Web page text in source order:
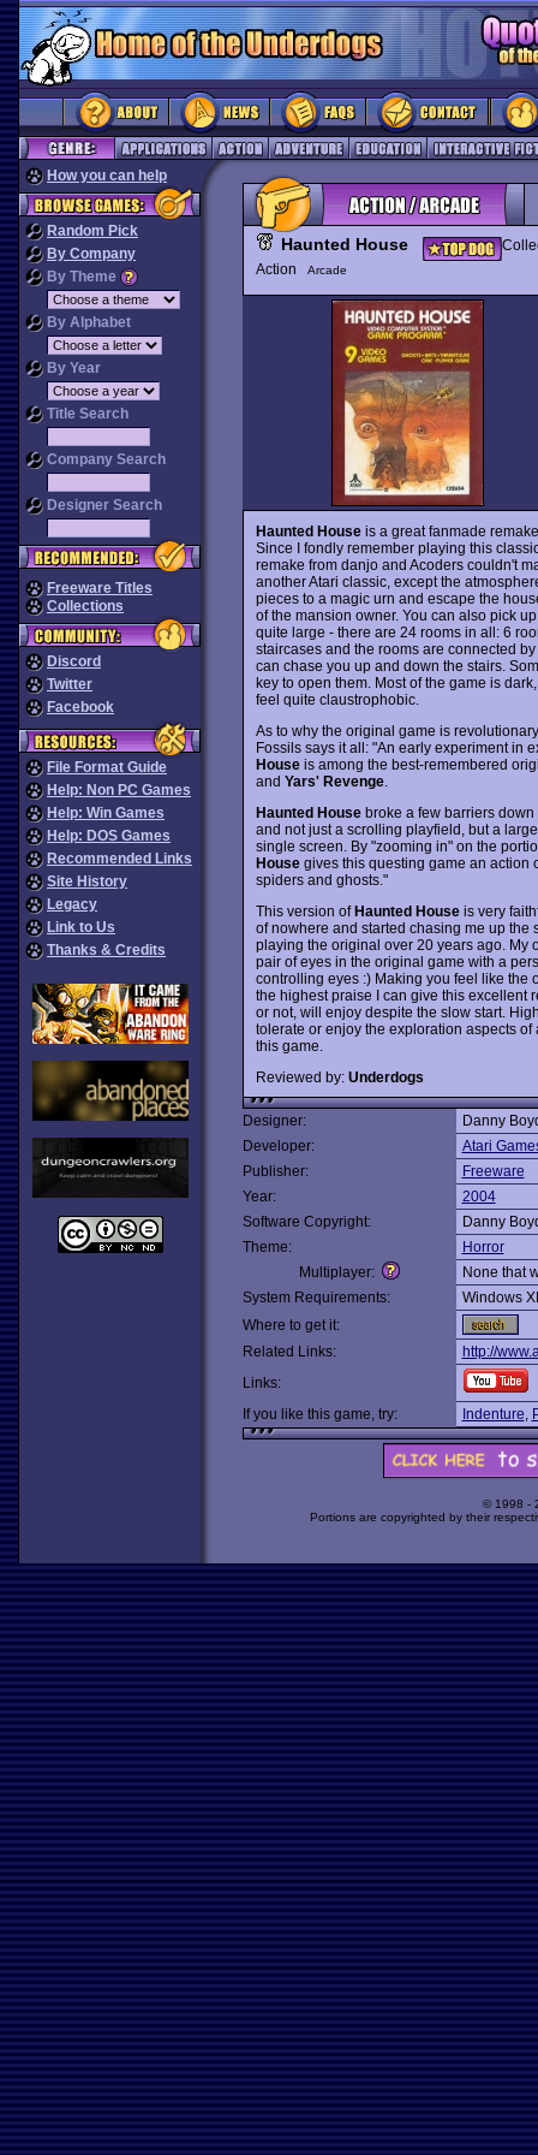
How you can help
Random Pick
By Company
By Theme
By Alphabet
By Year
Title Search
Company Search
Designer Search
Freeware Titles
Collections
Discord
Twitter
Facebook
File Format Guide
Help: Non PC Games
Help: Win Games
Help: DOS Games
Recommended Links
Site History
Legacy
Link to Us
Thanks & Credits
Haunted House
Action
Arcade
Haunted Houseis a great fanmade
Since I fondly remember playing this
remake from danjo and Acoders couldn't
another Atari classic, except the
pieces to a magic urn and escape the
of the mansion owner. You can also pick
quite large - there are 24 rooms in all: 6
staircases and the rooms are connected
can chase you up and down the stairs.
key to open them. Most of the game is
feel quite claustrophobic.
As to why the original game is
Fossils says it all: "An early experiment in
Houseis among the best-remembered
and Yars' Revenge.
Haunted Housebroke a few barriers down
and not just a scrolling playfield, but a
single screen. By "zooming in" on the
Housegives this questing game an action
spiders and ghosts."
This version ofHaunted Houseis very
of nowhere and started chasing me up the
playing the original over 20 years ago. My
pair of eyes in the original game with a
controlling eyes :) Making you feel like the
the highest praise I can give this excellent
or not, will enjoy despite the slow start.
tolerate or enjoy the exploration aspects
this game.
Reviewed by: Underdogs
Designer:
Danny
Developer:
Atari
Publisher:
Freeware
Year:
2004
Software Copyright:
Danny
Theme:
Horror
Multiplayer:
None that
System Requirements:
Windows
Where to get it:
Related Links:
http://
Links:
If you like this game, try:
Indenture,
© 1998 -
Portions are copyrighted by their